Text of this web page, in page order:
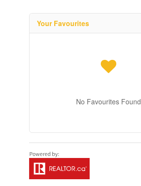
Your Favourites
No Favourites Found